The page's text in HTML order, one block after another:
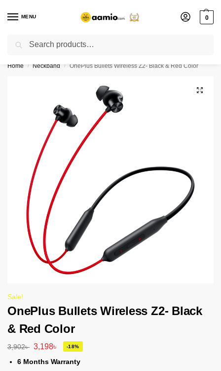
MENU 0
Flash sale unlocked ⚡ % off with code “”
Home / Neckband / OnePlus Bullets Wireless Z2- Black & Red Color
Sale!
OnePlus Bullets Wireless Z2- Black
& Red Color
3,902৳ 3,198৳ -18%
6 Months Warranty